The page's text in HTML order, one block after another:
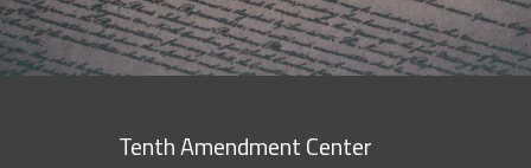
Tenth Amendment Center